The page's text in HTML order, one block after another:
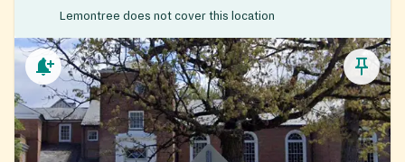
Lemontree does not cover this location